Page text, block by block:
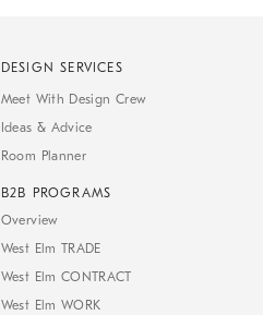
DESIGN SERVICES
Meet With Design Crew
Ideas & Advice
Room Planner
B2B PROGRAMS
Overview
West Elm TRADE
West Elm CONTRACT
West Elm WORK